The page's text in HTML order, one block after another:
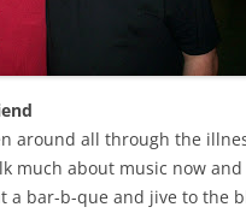
around all through the
much about music now and
a bar-b-que and jive to the